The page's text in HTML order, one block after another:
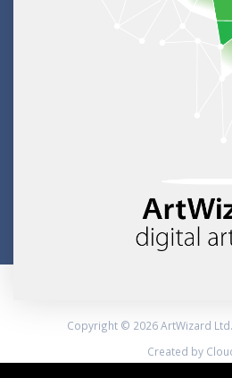
Copyright © 2026 ArtWizard
Created by